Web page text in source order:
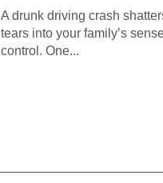
A drunk driving crash
tears into your family’s
control. One...